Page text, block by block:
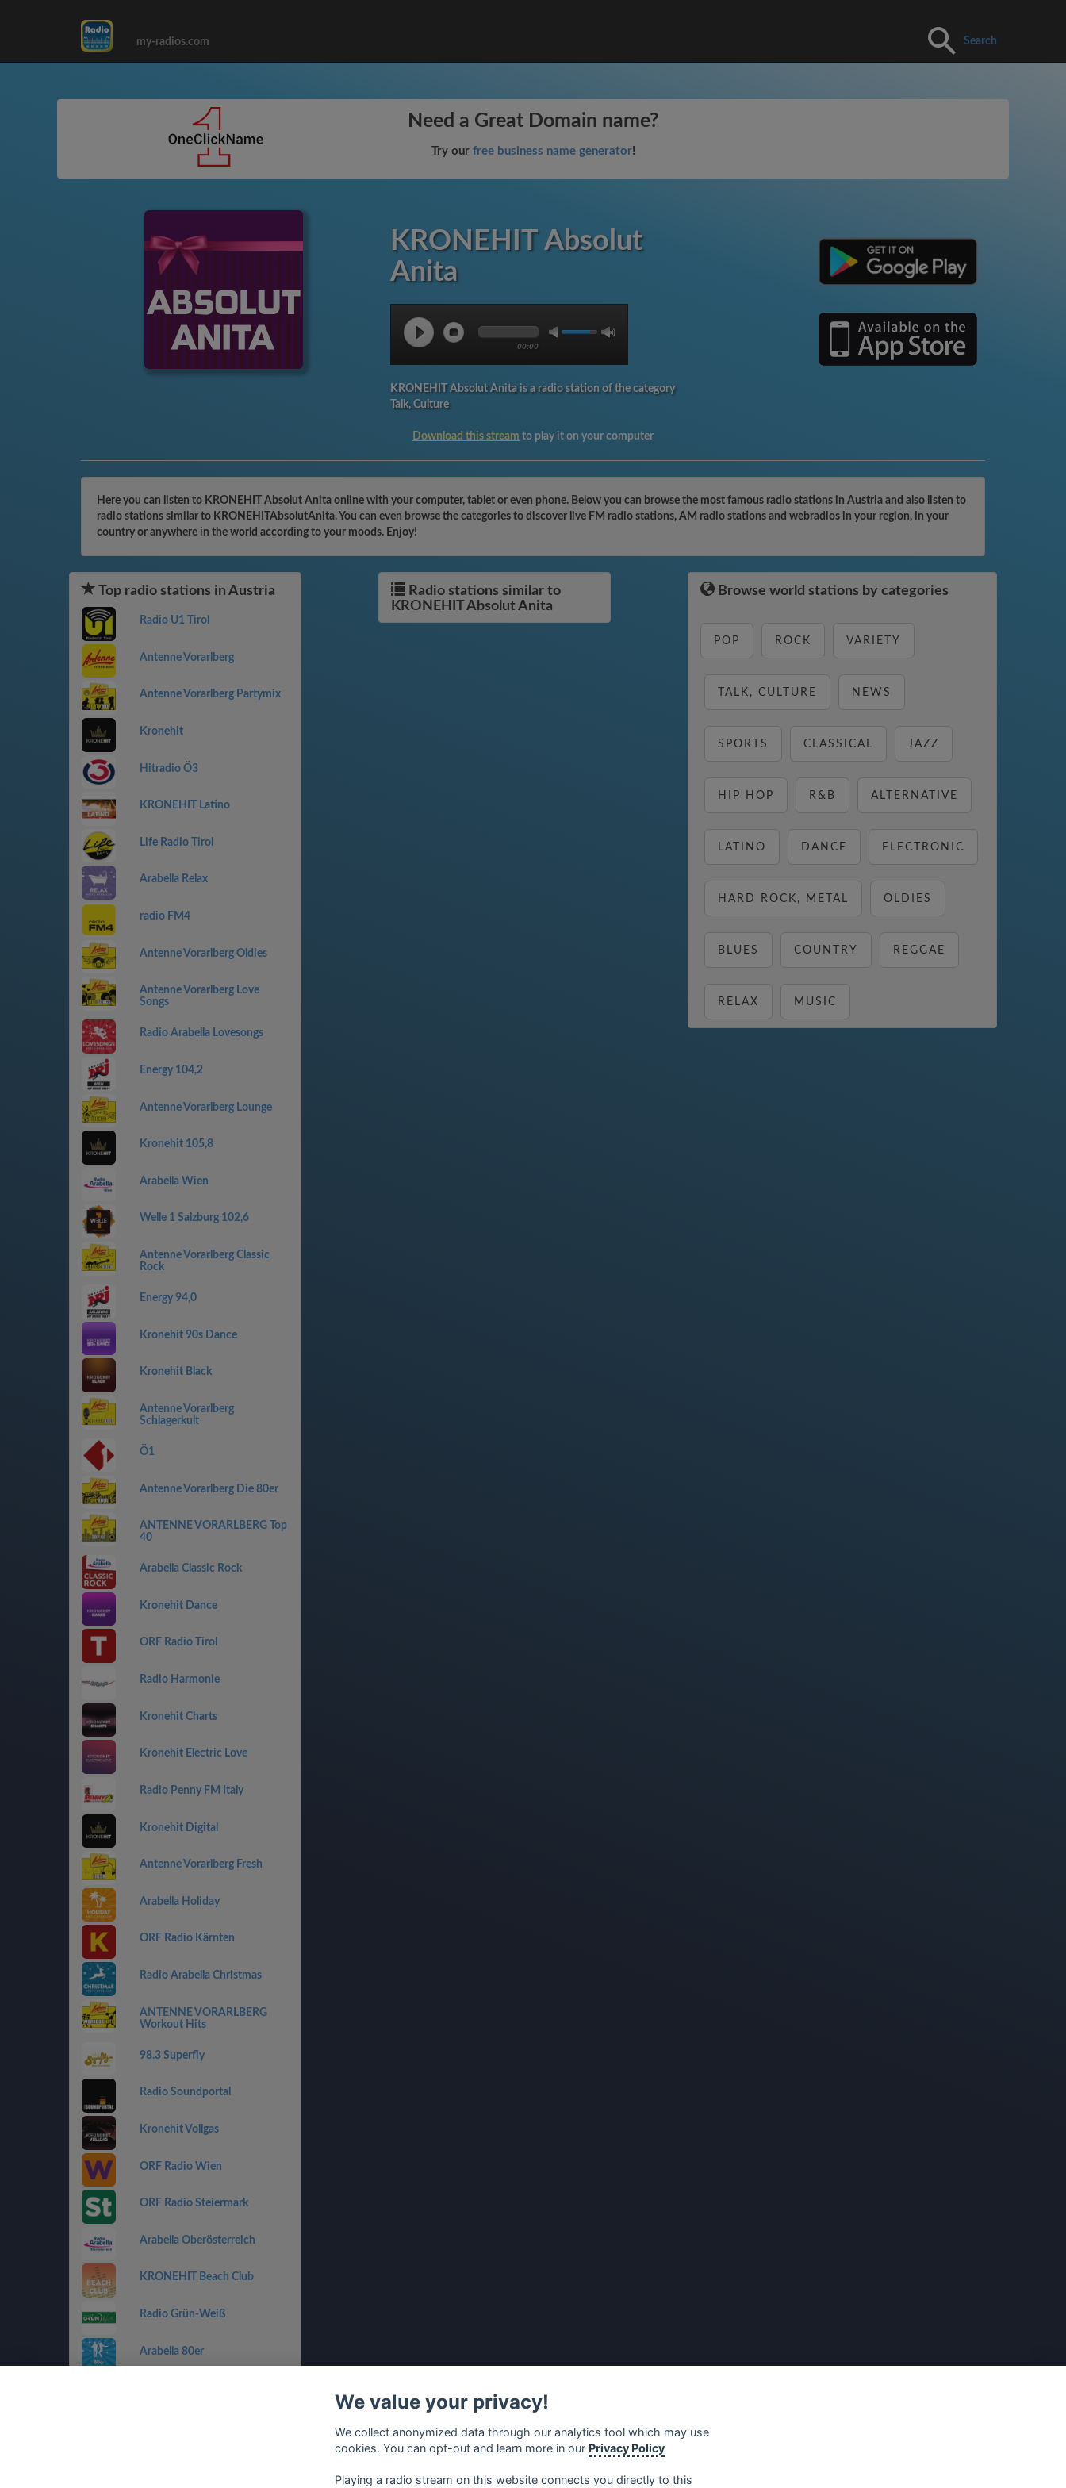
my-radios.com Search
Need a Great Domain name?
Try our free business name generator!
KRONEHIT Absolut
Anita
00:00
KRONEHIT Absolut Anita is a radio station of the category
Talk, Culture
Download this stream to play it on your computer
Here you can listen to KRONEHIT Absolut Anita online with your computer, tablet or even phone. Below you can browse the most famous radio stations in Austria and also listen to
radio stations similar to KRONEHITAbsolutAnita. You can even browse the categories to discover live FM radio stations, AM radio stations and webradios in your region, in your
country or anywhere in the world according to your moods. Enjoy!
Top radio stations in Austria
Radio U1 Tirol
Antenne Vorarlberg
Antenne Vorarlberg Partymix
Kronehit
Hitradio Ö3
KRONEHIT Latino
Life Radio Tirol
Arabella Relax
radio FM4
Antenne Vorarlberg Oldies
Antenne Vorarlberg Love
Songs
Radio Arabella Lovesongs
Energy 104,2
Antenne Vorarlberg Lounge
Kronehit 105,8
Arabella Wien
Welle 1 Salzburg 102,6
Antenne Vorarlberg Classic
Rock
Energy 94,0
Kronehit 90s Dance
Kronehit Black
Antenne Vorarlberg
Schlagerkult
Ö1
Antenne Vorarlberg Die 80er
ANTENNE VORARLBERG Top
40
Arabella Classic Rock
Kronehit Dance
ORF Radio Tirol
Radio Harmonie
Kronehit Charts
Kronehit Electric Love
Radio Penny FM Italy
Kronehit Digital
Antenne Vorarlberg Fresh
Arabella Holiday
ORF Radio Kärnten
Radio Arabella Christmas
ANTENNE VORARLBERG
Workout Hits
98.3 Superfly
Radio Soundportal
Kronehit Vollgas
ORF Radio Wien
ORF Radio Steiermark
Arabella Oberösterreich
KRONEHIT Beach Club
Radio Grün-Weiß
Arabella 80er
Radio stations similar to
KRONEHIT Absolut Anita
Browse world stations by categories
POP ROCK VARIETY
TALK, CULTURE NEWS
SPORTS CLASSICAL JAZZ
HIP HOP R&B ALTERNATIVE
LATINO DANCE ELECTRONIC
HARD ROCK, METAL OLDIES
BLUES COUNTRY REGGAE
RELAX MUSIC
We value your privacy!
We collect anonymized data through our analytics tool which may use
cookies. You can opt-out and learn more in our Privacy Policy
Playing a radio stream on this website connects you directly to this